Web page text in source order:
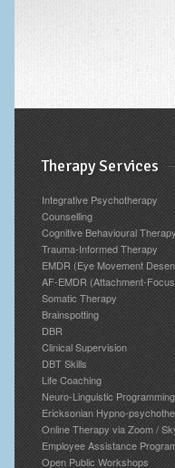
Therapy Services
Integrative Psychotherapy
Counselling
Cognitive Behavioural
Trauma-Informed Therapy
EMDR (Eye Movement
AF-EMDR (Attachment-
Somatic Therapy
Brainspotting
DBR
Clinical Supervision
DBT Skills
Life Coaching
Neuro-Linguistic
Ericksonian Hypno-
Online Therapy via Zoom /
Employee Assistance
Open Public Workshops